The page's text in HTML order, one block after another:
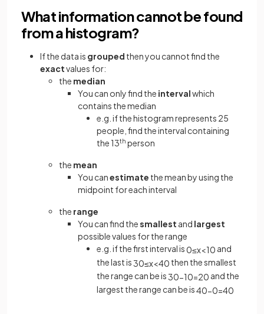
What information cannot be found
from a histogram?
If the data is grouped then you cannot find the
exactvalues for:
the median
You can only find the intervalwhich
contains the median
e.g. if the histogram represents 25
people, find the interval containing
the 13th person
the mean
You canestimate the mean by using the
midpoint for each interval
the range
You can find thesmallest and largest
possible values for the range
e.g. if the first interval is0≤x<10 and
the last is30≤x<40 then the smallest
the range can be is30−10=20 and the
largest the range can be is40−0=40